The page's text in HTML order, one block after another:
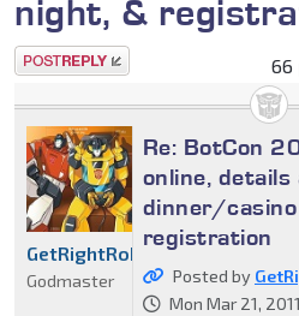
night, &
Post a reply 66
Re: BotCon
online, details
dinner/
registration
Posted by
Mon Mar 21,
GetRightRobot
Godmaster